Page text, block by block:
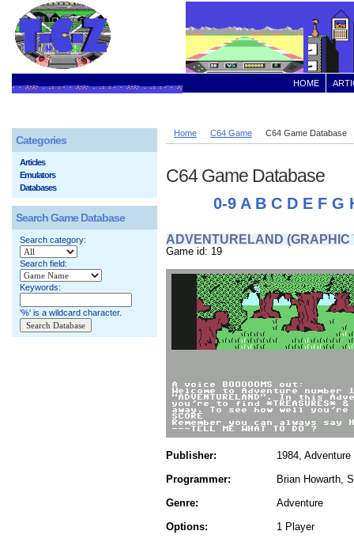
HOME
Home C64 Game C64 Game Database
C64 Game Database
0-9 A B C D E F G
ADVENTURELAND (GRAPHIC
Game id: 19
Publisher:
1984,
Programmer:
Brian Howarth,
Genre:
Adventure
Options:
1 Player
Categories
Articles
Emulators
Databases
Search Game Database
Search category:
Search field:
Keywords:
'%' is a wildcard character.